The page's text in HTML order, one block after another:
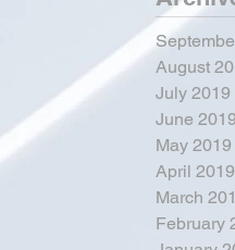
August
July 2019
June 2019
May 2019
April 2019
March
February